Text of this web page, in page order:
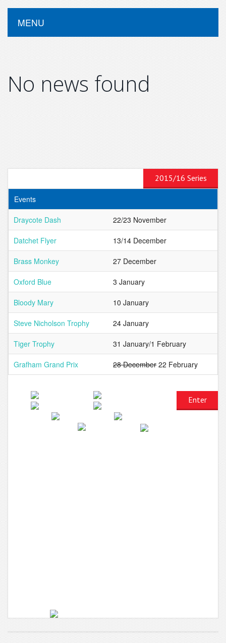
MENU
No news found
2015/16 Series
Events
Draycote Dash 22/23 November
Datchet Flyer 13/14 December
Brass Monkey 27 December
Oxford Blue 3 January
Bloody Mary 10 January
Steve Nicholson Trophy 24 January
Tiger Trophy 31 January/1 February
Grafham Grand Prix 28 December22 February
Enter